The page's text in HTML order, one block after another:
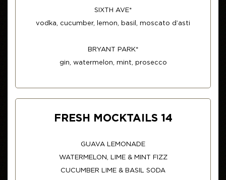
SIXTH AVE*
vodka, cucumber, lemon, basil, moscato d’asti
BRYANT PARK*
gin, watermelon, mint, prosecco
FRESH MOCKTAILS 14
GUAVA LEMONADE
WATERMELON, LIME & MINT FIZZ
CUCUMBER LIME & BASIL SODA